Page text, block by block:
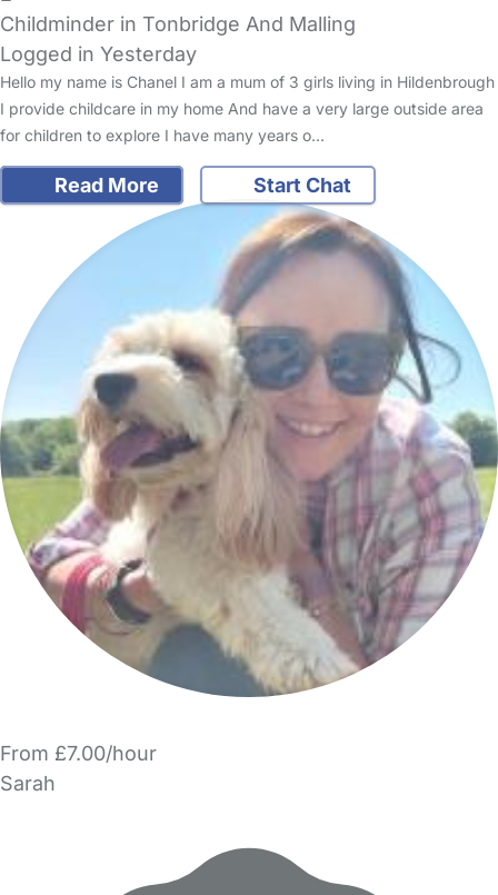
Childminder in Tonbridge And Malling
Logged in Yesterday
Hello my name is Chanel I am a mum of 3 girls living in Hildenbrough
I provide childcare in my home And have a very large outside area
for children to explore I have many years o…
Read More Start Chat
From £7.00/hour
Sarah